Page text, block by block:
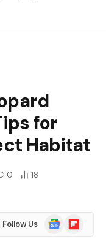
for
Habitat
0
18
Follow Us
Google
News
Flipboard